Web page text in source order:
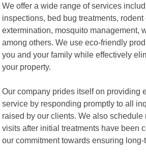
We offer a wide range of services
inspections, bed bug treatments, rodent
extermination, mosquito management,
among others. We use eco-friendly
you and your family while effectively
your property.
Our company prides itself on providing
service by responding promptly to all
raised by our clients. We also
visits after initial treatments have been
our commitment towards ensuring long-